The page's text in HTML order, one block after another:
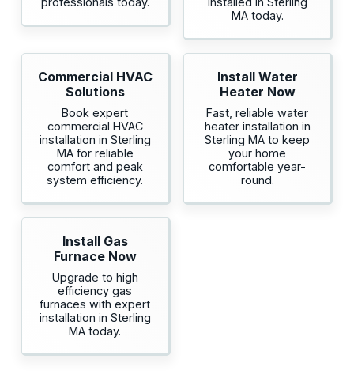
MA today.
Commercial HVAC
Solutions
Book expert
commercial HVAC
installation in Sterling
MA for reliable
comfort and peak
system efficiency.
Install Water
Heater Now
Fast, reliable water
heater installation in
Sterling MA to keep
your home
comfortable year-
round.
Install Gas
Furnace Now
Upgrade to high
efficiency gas
furnaces with expert
installation in Sterling
MA today.